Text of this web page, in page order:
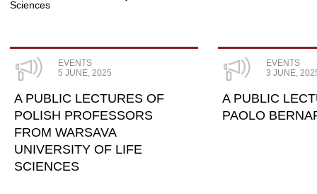
EVENTS
5 JUNE, 2025
A PUBLIC LECTURES OF
POLISH PROFESSORS
FROM WARSAVA
UNIVERSITY OF LIFE
SCIENCES
EVENTS
3 JUNE,
A PUBLIC
PAOLO